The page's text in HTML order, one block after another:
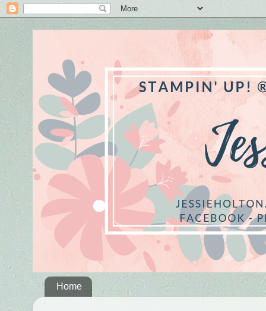
Home